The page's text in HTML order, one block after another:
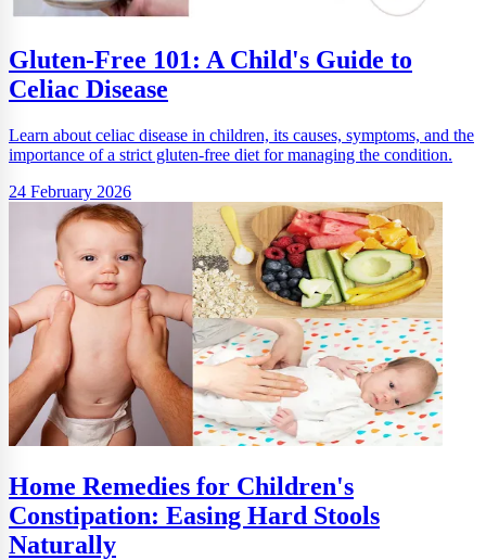
Gluten-Free 101: A Child's Guide to
Celiac Disease
Learn about celiac disease in children, its causes, symptoms, and the
importance of a strict gluten-free diet for managing the condition.
24 February 2026
Home Remedies for Children's
Constipation: Easing Hard Stools
Naturally